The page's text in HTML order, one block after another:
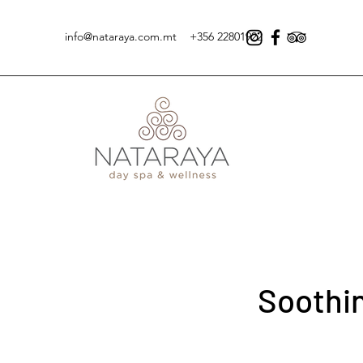
info@nataraya.com.mt +356 22801922